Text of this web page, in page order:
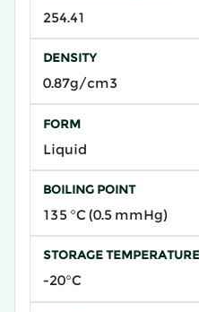
254.41
DENSITY
0.87g/cm3
FORM
Liquid
BOILING POINT
135 °C (0.5 mmHg)
STORAGE TEMPERATURE
-20°C